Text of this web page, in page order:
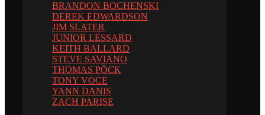
BRANDON BOCHENSKI
DEREK EDWARDSON
JIM SLATER
JUNIOR LESSARD
KEITH BALLARD
STEVE SAVIANO
THOMAS PÖCK
TONY VOCE
YANN DANIS
ZACH PARISE